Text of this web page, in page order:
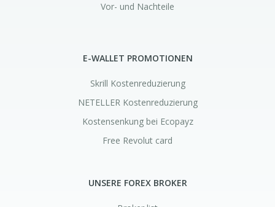
Vor- und Nachteile
E-WALLET PROMOTIONEN
Skrill Kostenreduzierung
NETELLER Kostenreduzierung
Kostensenkung bei Ecopayz
Free Revolut card
UNSERE FOREX BROKER